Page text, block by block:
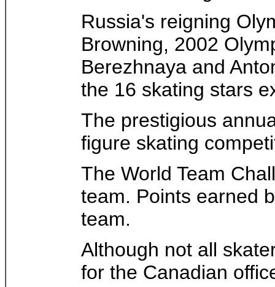
Russia's reigning
Browning, 2002
Berezhnaya and
the 16 skating stars
The prestigious
figure skating
The World Team
team. Points earned
team.
Although not all
for the Canadian